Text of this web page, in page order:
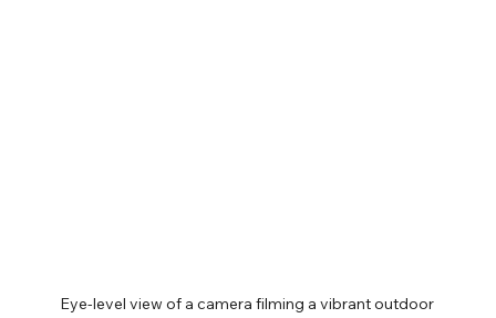
Eye-level view of a camera filming a vibrant outdoor